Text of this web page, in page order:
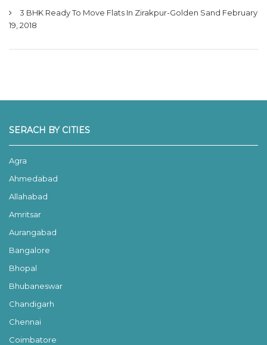
3 BHK Ready To Move Flats In Zirakpur-Golden Sand February
19, 2018
SERACH BY CITIES
Agra
Ahmedabad
Allahabad
Amritsar
Aurangabad
Bangalore
Bhopal
Bhubaneswar
Chandigarh
Chennai
Coimbatore